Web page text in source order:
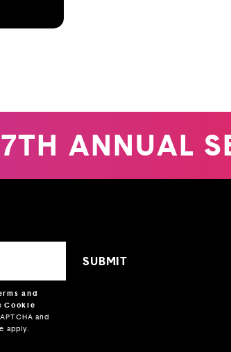
ANNUAL
and
Cookie
and
apply.